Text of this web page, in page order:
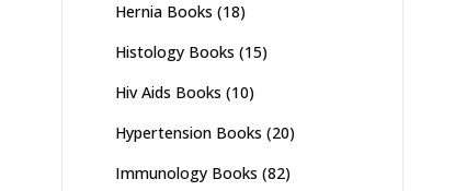
Hernia Books (18)
Histology Books (15)
Hiv Aids Books (10)
Hypertension Books (20)
Immunology Books (82)